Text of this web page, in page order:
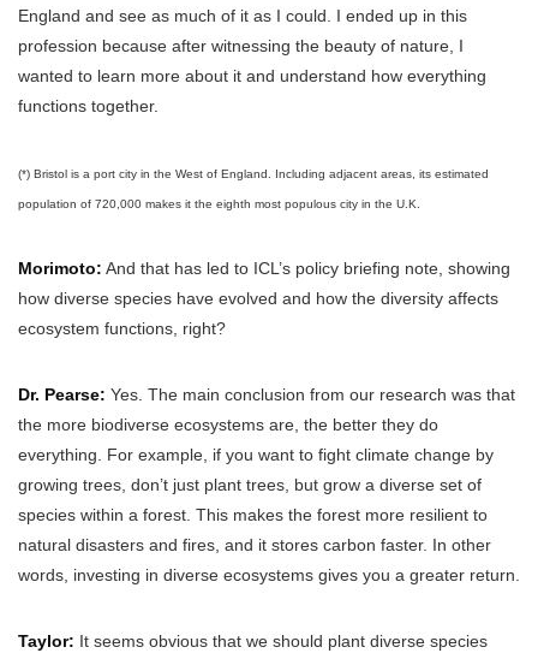
England and see as much of it as I could. I ended up in this
profession because after witnessing the beauty of nature, I
wanted to learn more about it and understand how everything
functions together.
(*) Bristol is a port city in the West of England. Including adjacent areas, its estimated
population of 720,000 makes it the eighth most populous city in the U.K.
Morimoto: And that has led to ICL’s policy briefing note, showing
how diverse species have evolved and how the diversity affects
ecosystem functions, right?
Dr. Pearse: Yes. The main conclusion from our research was that
the more biodiverse ecosystems are, the better they do
everything. For example, if you want to fight climate change by
growing trees, don’t just plant trees, but grow a diverse set of
species within a forest. This makes the forest more resilient to
natural disasters and fires, and it stores carbon faster. In other
words, investing in diverse ecosystems gives you a greater return.
Taylor: It seems obvious that we should plant diverse species